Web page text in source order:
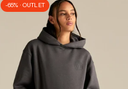
-65% · OUTLET